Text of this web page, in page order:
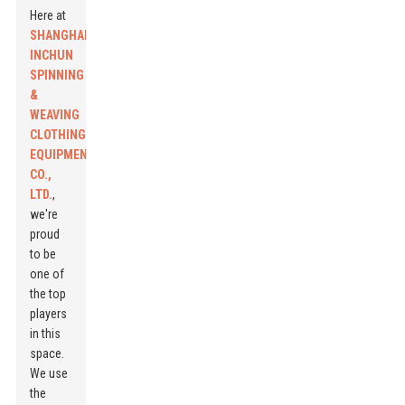
Here at
SHANGHAI
INCHUN
SPINNING
&
WEAVING
CLOTHING
EQUIPMENT
CO.,
LTD.,
we're
proud
to be
one of
the top
players
in this
space.
We use
the